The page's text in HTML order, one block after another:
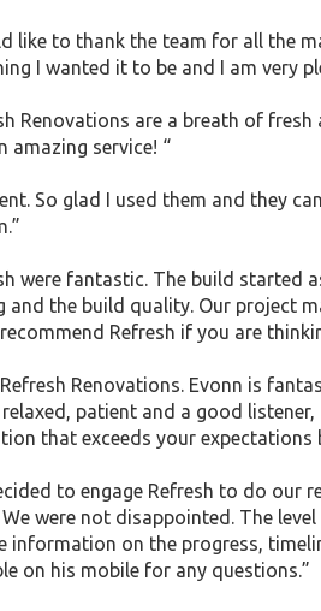
like to thank the team for all the
I wanted it to be and I am very
Renovations are a breath of
amazing service! “
So glad I used them and they
were fantastic. The build started
and the build quality. Our project
Refresh if you are
Renovations. Evonn is
patient and a good
that exceeds your expectations
to engage Refresh to do our
We were not disappointed. The
information on the progress,
on his mobile for any questions.”